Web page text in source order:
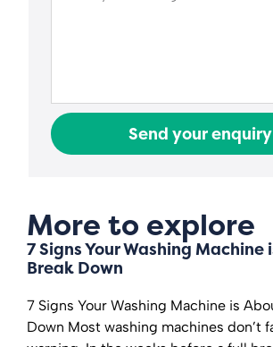
Send your enquiry
More to explore
7 Signs Your Washing Machine
Break Down
7 Signs Your Washing Machine is
Down Most washing machines don’t